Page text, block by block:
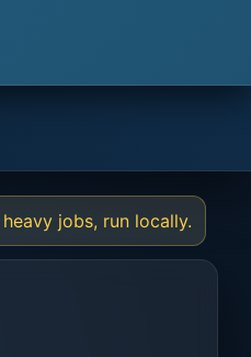
jobs, run locally.